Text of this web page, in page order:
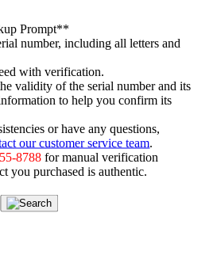
Prompt**
number, including all letters and
with verification.
validity of the serial number and its
to help you confirm its
or have any questions,
our customer service team
8788 for manual verification
you purchased is authentic.